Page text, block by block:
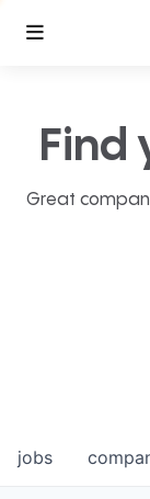
Find
Great
jobs